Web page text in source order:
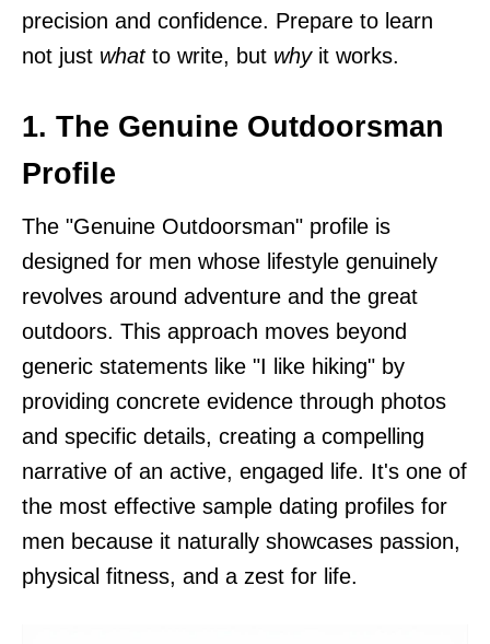
precision and confidence. Prepare to learn
not just whatto write, but whyit works.
1. The Genuine Outdoorsman
Profile
The "Genuine Outdoorsman" profile is
designed for men whose lifestyle genuinely
revolves around adventure and the great
outdoors. This approach moves beyond
generic statements like "I like hiking" by
providing concrete evidence through photos
and specific details, creating a compelling
narrative of an active, engaged life. It's one of
the most effective sample dating profiles for
men because it naturally showcases passion,
physical fitness, and a zest for life.